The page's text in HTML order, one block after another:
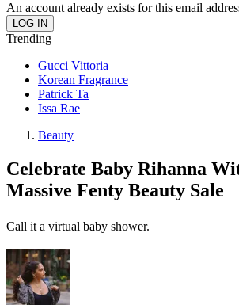
An account already exists for this email
Trending
Gucci Vittoria
Korean Fragrance
Patrick Ta
Issa Rae
Beauty
Celebrate Baby Rihanna
Massive Fenty Beauty Sale
Call it a virtual baby shower.